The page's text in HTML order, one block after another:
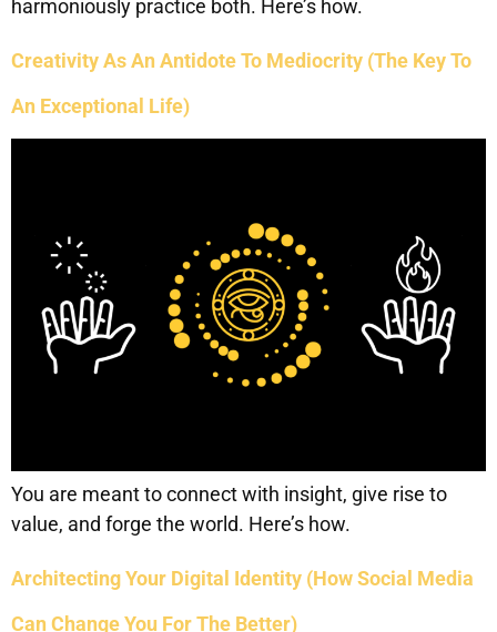
harmoniously practice both. Here’s how.
Creativity As An Antidote To Mediocrity (The Key To
An Exceptional Life)
You are meant to connect with insight, give rise to
value, and forge the world. Here’s how.
Architecting Your Digital Identity (How Social Media
Can Change You For The Better)